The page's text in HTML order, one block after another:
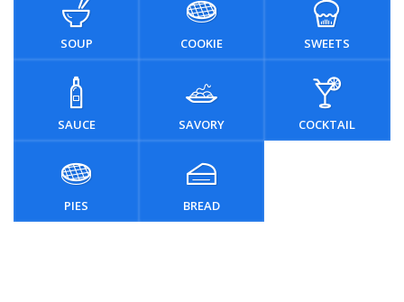
SOUP COOKIE SWEETS
SAUCE SAVORY COCKTAIL
PIES BREAD